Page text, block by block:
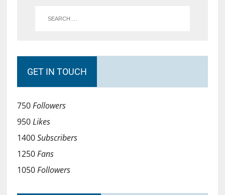
GET IN TOUCH
750Followers
950Likes
1400Subscribers
1250Fans
1050Followers